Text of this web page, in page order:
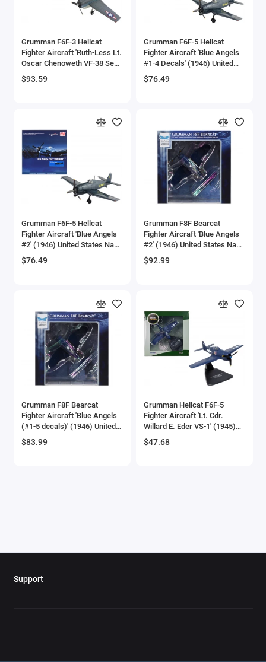
BMW Models
BMW Motorcycles
Boeing
Brewster
Bristol
Bugatti Models
Buick Models
Case Tractors Models
Caterpillar CAT
Cessna
Checker Models
Chevrolet Models
Grumman F6F-3 Hellcat
Fighter Aircraft 'Ruth-Less Lt.
Oscar Chenoweth VF-38 Segi
Point Airstrip New Georgia
Island' (1943) United States
$93.59
Grumman F6F-5 Hellcat
Fighter Aircraft 'Blue Angels
#1-4 Decals' (1946) United
States Navy 'Air Power
Series' 1/72 Diecast Model by
$76.49
Grumman F6F-5 Hellcat
Fighter Aircraft 'Blue Angels
#2' (1946) United States Navy
'Air Power Series' 1/72
Diecast Model by Hobby
$76.49
Grumman F8F Bearcat
Fighter Aircraft 'Blue Angels
#2' (1946) United States Navy
'SkyMax Models' Series 1/72
Diecast Model by Hobby
$92.99
Grumman F8F Bearcat
Fighter Aircraft 'Blue Angels
(#1-5 decals)' (1946) United
States Navy 'SkyMax Models'
Series 1/72 Diecast Model by
$83.99
Grumman Hellcat F6F-5
Fighter Aircraft 'Lt. Cdr.
Willard E. Eder VS-1' (1945)
United States Navy 'Oxford
Aviation' Series 1/72 Diecast
$47.68
Support